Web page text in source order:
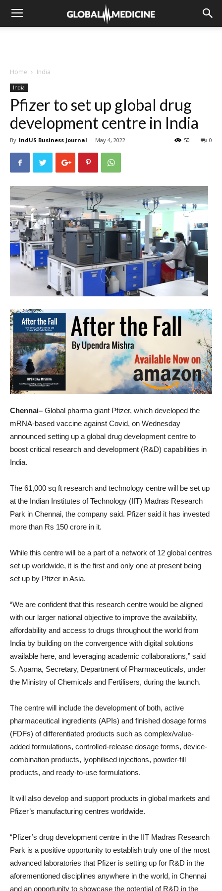
Home India
India
Pfizer to set up global drug
development centre in India
By IndUS Business Journal - May 4, 2022 0
50
Chennai– Global pharma giant Pfizer, which developed the
mRNA-based vaccine against Covid, on Wednesday
announced setting up a global drug development centre to
boost critical research and development (R&D) capabilities in
India.
The 61,000 sq ft research and technology centre will be set up
at the Indian Institutes of Technology (IIT) Madras Research
Park in Chennai, the company said. Pfizer said it has invested
more than Rs 150 crore in it.
While this centre will be a part of a network of 12 global centres
set up worldwide, it is the first and only one at present being
set up by Pfizer in Asia.
“We are confident that this research centre would be aligned
with our larger national objective to improve the availability,
affordability and access to drugs throughout the world from
India by building on the convergence with digital solutions
available here, and leveraging academic collaborations,” said
S. Aparna, Secretary, Department of Pharmaceuticals, under
the Ministry of Chemicals and Fertilisers, during the launch.
The centre will include the development of both, active
pharmaceutical ingredients (APIs) and finished dosage forms
(FDFs) of differentiated products such as complex/value-
added formulations, controlled-release dosage forms, device-
combination products, lyophilised injections, powder-fill
products, and ready-to-use formulations.
It will also develop and support products in global markets and
Pfizer’s manufacturing centres worldwide.
“Pfizer’s drug development centre in the IIT Madras Research
Park is a positive opportunity to establish truly one of the most
advanced laboratories that Pfizer is setting up for R&D in the
aforementioned disciplines anywhere in the world, in Chennai
and an opportunity to showcase the potential of R&D in the